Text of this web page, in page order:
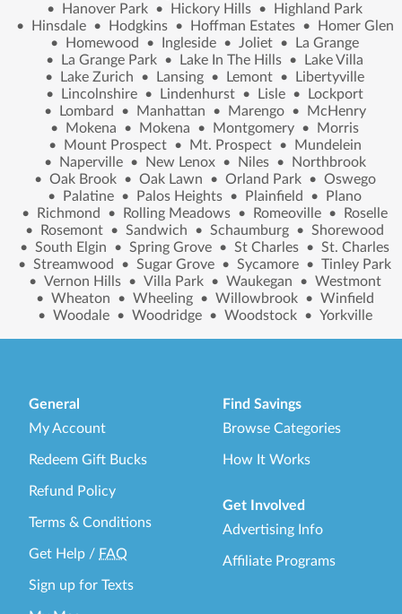
•
Hanover Park • Hickory Hills •
Highland Park
•
Hinsdale • Hodgkins • Hoffman Estates •
Homer Glen
•
Homewood • Ingleside • Joliet •
La Grange
•
La Grange Park • Lake In The Hills •
Lake Villa
•
Lake Zurich • Lansing • Lemont •
Libertyville
•
Lincolnshire • Lindenhurst • Lisle •
Lockport
•
Lombard • Manhattan • Marengo •
McHenry
•
Mokena • Mokena • Montgomery •
Morris
•
Mount Prospect • Mt. Prospect •
Mundelein
•
Naperville • New Lenox • Niles •
Northbrook
• Oak Brook • Oak Lawn • Orland Park • Oswego
•
Palatine • Palos Heights • Plainfield •
Plano
•
Richmond • Rolling Meadows • Romeoville •
Roselle
•
Rosemont • Sandwich • Schaumburg • Shorewood
• South Elgin • Spring Grove • St Charles • St. Charles
• Streamwood • Sugar Grove • Sycamore • Tinley Park
• Vernon Hills • Villa Park • Waukegan • Westmont
• Wheaton • Wheeling • Willowbrook • Winfield
• Woodale • Woodridge • Woodstock • Yorkville
General
My Account
Redeem Gift Bucks
Refund Policy
Terms & Conditions
Get Help / FAQ
Sign up for Texts
Find Savings
Browse Categories
How It Works
Get Involved
Advertising Info
Affiliate Programs